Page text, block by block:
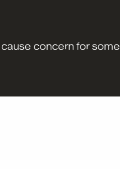
concern for some